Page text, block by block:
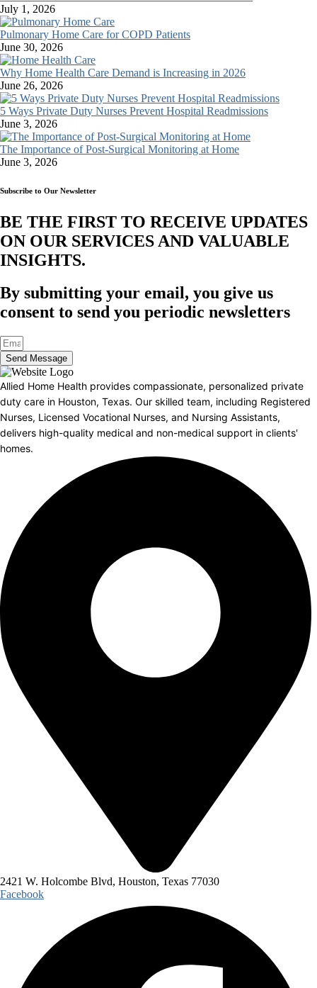
July 1, 2026
Pulmonary Home Care for COPD Patients
June 30, 2026
Why Home Health Care Demand is Increasing in 2026
June 26, 2026
5 Ways Private Duty Nurses Prevent Hospital Readmissions
June 3, 2026
The Importance of Post-Surgical Monitoring at Home
June 3, 2026
Subscribe to Our Newsletter
BE THE FIRST TO RECEIVE UPDATES
ON OUR SERVICES AND VALUABLE
INSIGHTS.​
By submitting your email, you give us
consent to send you periodic newsletters
Send Message
Allied Home Health provides compassionate, personalized private
duty care in Houston, Texas. Our skilled team, including Registered
Nurses, Licensed Vocational Nurses, and Nursing Assistants,
delivers high-quality medical and non-medical support in clients'
homes.
2421 W. Holcombe Blvd, Houston, Texas 77030
Facebook